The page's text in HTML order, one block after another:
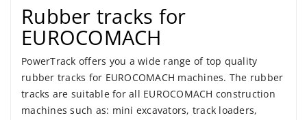
Rubber tracks for
EUROCOMACH
PowerTrack offers you a wide range of top quality
rubber tracks for EUROCOMACH machines. The rubber
tracks are suitable for all EUROCOMACH construction
machines such as: mini excavators, track loaders,